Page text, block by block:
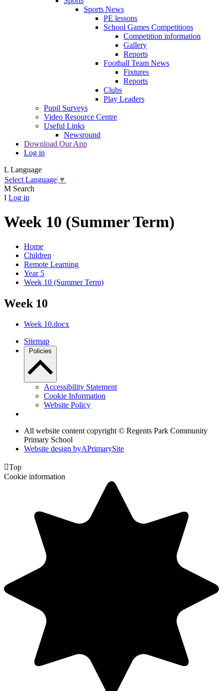
Sports News
PE lessons
School Games Competitions
Competition information
Gallery
Reports
Football Team News
Fixtures
Reports
Clubs
Play Leaders
Pupil Surveys
Video Resource Centre
Useful Links
Newsround
Download Our App
Log in
L Language
Select Language ▼
M Search
I Log in
Week 10 (Summer Term)
Home
Children
Remote Learning
Year 5
Week 10 (Summer Term)
Week 10
Week 10.docx
Sitemap
Policies
Accessibility Statement
Cookie Information
Website Policy
All website content copyright © Regents Park Community
Primary School
Website design byAPrimarySite
Top
Cookie information